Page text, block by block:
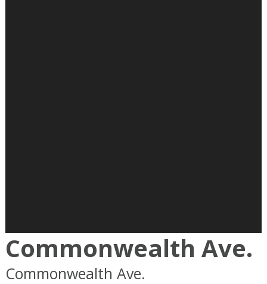
Commonwealth Ave.
Commonwealth Ave.